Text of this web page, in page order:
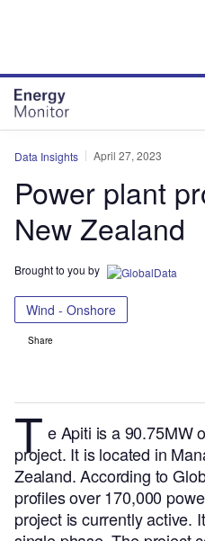
Data Insights April 27, 2023
Power plant
New Zealand
Brought to you by
Wind - Onshore
Share
T e Apiti is a 90.75MW
project. It is located in
Zealand.According to
profiles over 170,000
project is currently active.